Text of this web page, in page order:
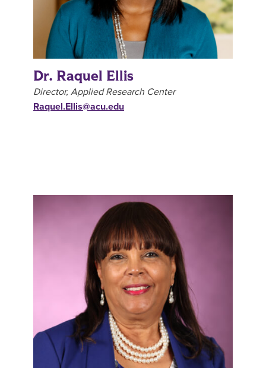
Dr. Raquel Ellis
Director, Applied Research Center
Raquel.Ellis@acu.edu